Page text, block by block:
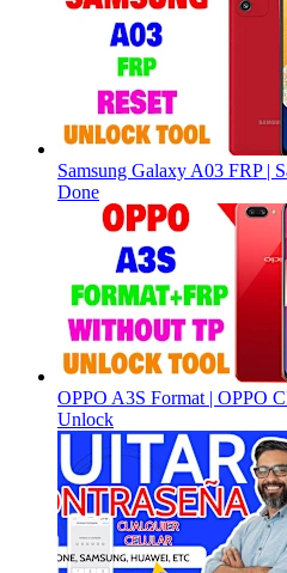
Samsung Galaxy A03 FRP |
Done
OPPO A3S Format | OPPO
Unlock